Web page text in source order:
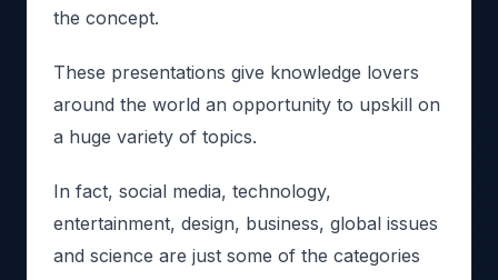
the concept.
These presentations give knowledge lovers
around the world an opportunity to upskill on
a huge variety of topics.
In fact, social media, technology,
entertainment, design, business, global issues
and science are just some of the categories